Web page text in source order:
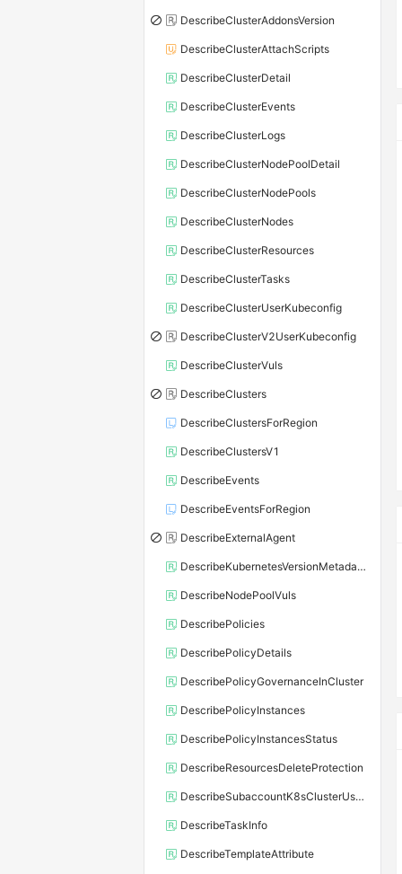
DescribeClusterAddonsVersion
DescribeClusterAttachScripts
DescribeClusterDetail
DescribeClusterEvents
DescribeClusterLogs
DescribeClusterNodePoolDetail
DescribeClusterNodePools
DescribeClusterNodes
DescribeClusterResources
DescribeClusterTasks
DescribeClusterUserKubeconfig
DescribeClusterV2UserKubeconfig
DescribeClusterVuls
DescribeClusters
DescribeClustersForRegion
DescribeClustersV1
DescribeEvents
DescribeEventsForRegion
DescribeExternalAgent
DescribeKubernetesVersionMetadata
DescribeNodePoolVuls
DescribePolicies
DescribePolicyDetails
DescribePolicyGovernanceInCluster
DescribePolicyInstances
DescribePolicyInstancesStatus
DescribeResourcesDeleteProtection
DescribeSubaccountK8sClusterUserConfig
DescribeTaskInfo
DescribeTemplateAttribute